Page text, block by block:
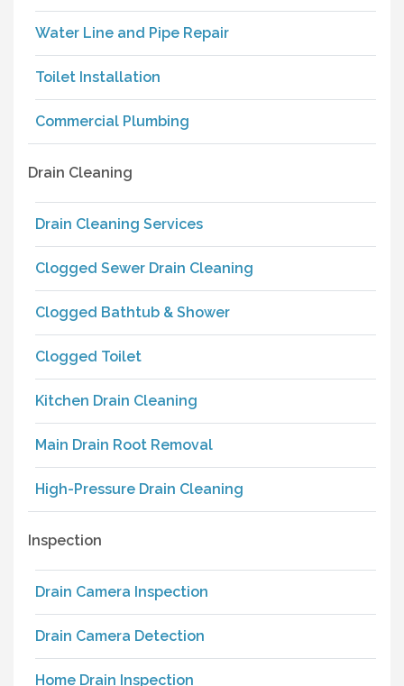
Water Line and Pipe Repair
Toilet Installation
Commercial Plumbing
Drain Cleaning
Drain Cleaning Services
Clogged Sewer Drain Cleaning
Clogged Bathtub & Shower
Clogged Toilet
Kitchen Drain Cleaning
Main Drain Root Removal
High-Pressure Drain Cleaning
Inspection
Drain Camera Inspection
Drain Camera Detection
Home Drain Inspection